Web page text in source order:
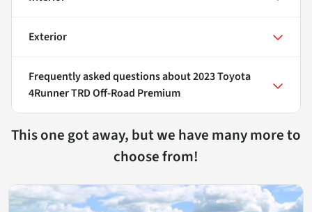
Exterior
Frequently asked questions about2023 Toyota
4Runner TRD Off-Road Premium
This one got away, but we have many more to
choose from!